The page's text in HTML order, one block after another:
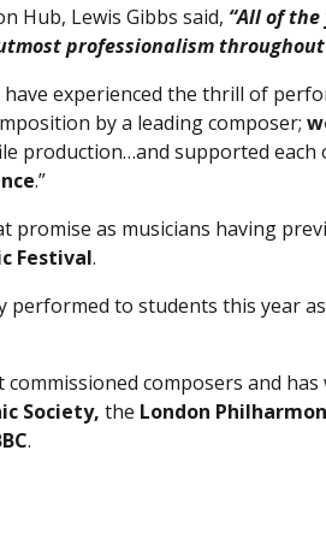
Hub, Lewis Gibbs said, “All of
professionalism
experienced the thrill of
by a leading composer;
production…and supported
.”
promise as musicians having
Festival.
performed to students this year
commissioned composers and
Society, the London
.